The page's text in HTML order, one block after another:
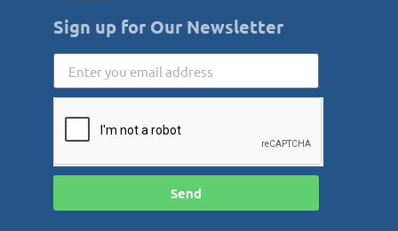
Sign up for Our Newsletter
Send